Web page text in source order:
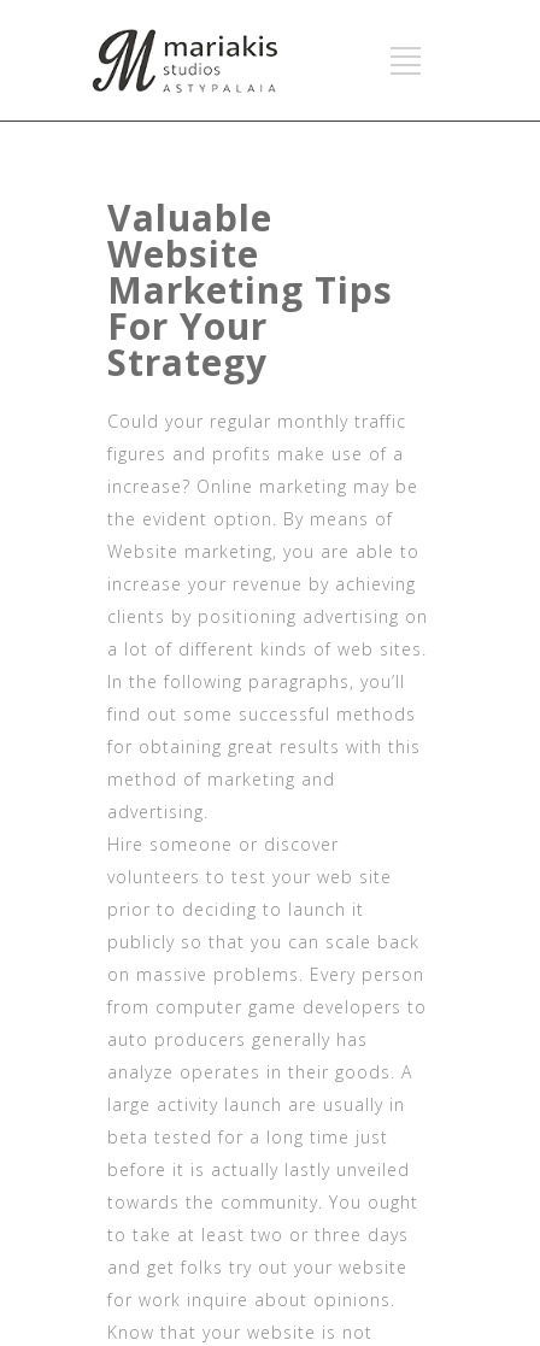
Valuable
Website
Marketing Tips
For Your
Strategy
Could your regular monthly traffic
figures and profits make use of a
increase? Online marketing may be
the evident option. By means of
Website marketing, you are able to
increase your revenue by achieving
clients by positioning advertising on
a lot of different kinds of web sites.
In the following paragraphs, you’ll
find out some successful methods
for obtaining great results with this
method of marketing and
advertising.
Hire someone or discover
volunteers to test your web site
prior to deciding to launch it
publicly so that you can scale back
on massive problems. Every person
from computer game developers to
auto producers generally has
analyze operates in their goods. A
large activity launch are usually in
beta tested for a long time just
before it is actually lastly unveiled
towards the community. You ought
to take at least two or three days
and get folks try out your website
for work inquire about opinions.
Know that your website is not